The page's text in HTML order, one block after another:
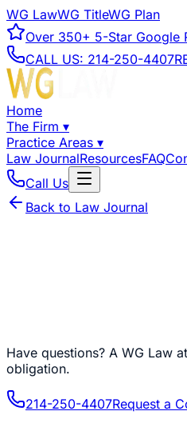
WG LawWG TitleWG Plan
Over 350+ 5-Star Google
CALL US: 214-250-4407
Home
The Firm ▾
Practice Areas ▾
Law JournalResourcesFAQ
Call Us
Back to Law Journal
Have questions? A WG Law
obligation.
214-250-4407Request a